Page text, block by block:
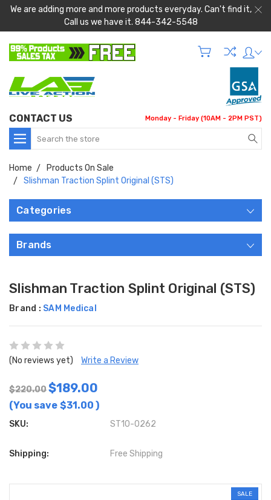
We are adding more and more products everyday. Can't find it,
Call us we have it. 844-342-5548
CONTACT US Monday - Friday (10AM - 2PM PST)
Search
Home
Products On Sale
Slishman Traction Splint Original (STS)
Categories
Brands
Slishman Traction Splint Original (STS)
Brand : SAM Medical
(No reviews yet) Write a Review
$220.00$189.00
(You save $31.00 )
SKU: ST10-0262
Shipping: Free Shipping
SALE